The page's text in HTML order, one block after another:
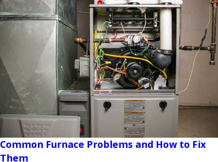
Common Furnace Problems and How to Fix
Them